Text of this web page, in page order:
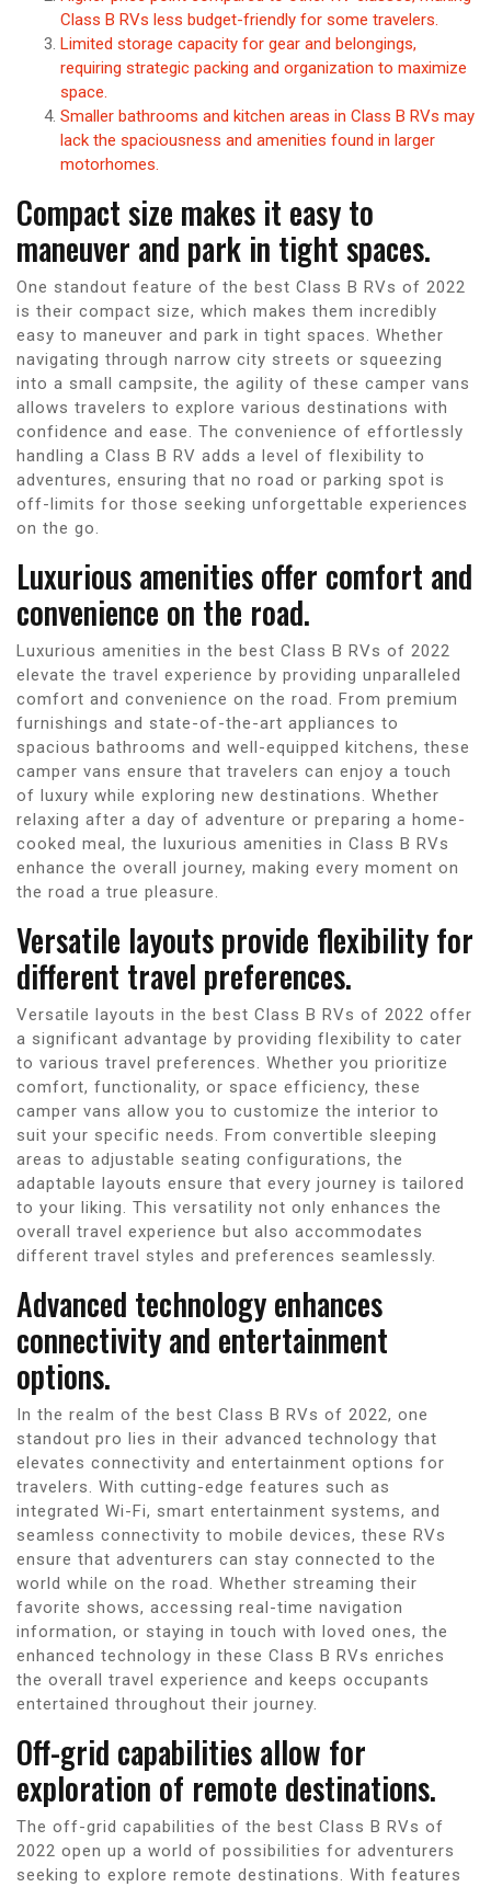
Class B RVs less budget-friendly for some travelers.
Limited storage capacity for gear and belongings,
requiring strategic packing and organization to maximize
space.
Smaller bathrooms and kitchen areas in Class B RVs may
lack the spaciousness and amenities found in larger
motorhomes.
Compact size makes it easy to
maneuver and park in tight spaces.
One standout feature of the best Class B RVs of 2022
is their compact size, which makes them incredibly
easy to maneuver and park in tight spaces. Whether
navigating through narrow city streets or squeezing
into a small campsite, the agility of these camper vans
allows travelers to explore various destinations with
confidence and ease. The convenience of effortlessly
handling a Class B RV adds a level of flexibility to
adventures, ensuring that no road or parking spot is
off-limits for those seeking unforgettable experiences
on the go.
Luxurious amenities offer comfort and
convenience on the road.
Luxurious amenities in the best Class B RVs of 2022
elevate the travel experience by providing unparalleled
comfort and convenience on the road. From premium
furnishings and state-of-the-art appliances to
spacious bathrooms and well-equipped kitchens, these
camper vans ensure that travelers can enjoy a touch
of luxury while exploring new destinations. Whether
relaxing after a day of adventure or preparing a home-
cooked meal, the luxurious amenities in Class B RVs
enhance the overall journey, making every moment on
the road a true pleasure.
Versatile layouts provide flexibility for
different travel preferences.
Versatile layouts in the best Class B RVs of 2022 offer
a significant advantage by providing flexibility to cater
to various travel preferences. Whether you prioritize
comfort, functionality, or space efficiency, these
camper vans allow you to customize the interior to
suit your specific needs. From convertible sleeping
areas to adjustable seating configurations, the
adaptable layouts ensure that every journey is tailored
to your liking. This versatility not only enhances the
overall travel experience but also accommodates
different travel styles and preferences seamlessly.
Advanced technology enhances
connectivity and entertainment
options.
In the realm of the best Class B RVs of 2022, one
standout pro lies in their advanced technology that
elevates connectivity and entertainment options for
travelers. With cutting-edge features such as
integrated Wi-Fi, smart entertainment systems, and
seamless connectivity to mobile devices, these RVs
ensure that adventurers can stay connected to the
world while on the road. Whether streaming their
favorite shows, accessing real-time navigation
information, or staying in touch with loved ones, the
enhanced technology in these Class B RVs enriches
the overall travel experience and keeps occupants
entertained throughout their journey.
Off-grid capabilities allow for
exploration of remote destinations.
The off-grid capabilities of the best Class B RVs of
2022 open up a world of possibilities for adventurers
seeking to explore remote destinations. With features